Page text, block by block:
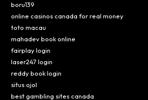
boru139
online casinos canada for real money
toto macau
mahadev book online
fairplay login
laser247 login
reddy book login
situs ojol
best gambling sites canada